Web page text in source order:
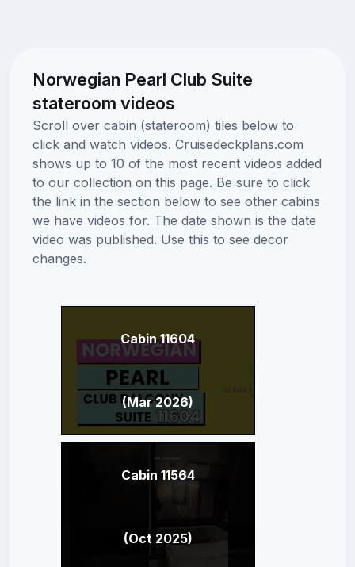
Norwegian Pearl Club Suite
stateroom videos
Scroll over cabin (stateroom) tiles below to
click and watch videos. Cruisedeckplans.com
shows up to 10 of the most recent videos added
to our collection on this page. Be sure to click
the link in the section below to see other cabins
we have videos for. The date shown is the date
video was published. Use this to see decor
changes.
Cabin 11604
(Mar 2026)
Cabin 11564
(Oct 2025)